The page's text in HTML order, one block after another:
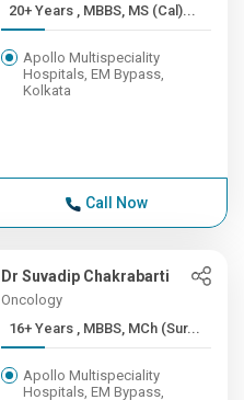
20+ Years , MBBS, MS (Cal)...
Apollo Multispeciality
Hospitals, EM Bypass,
Kolkata
Call Now
Dr Suvadip Chakrabarti
Oncology
16+ Years , MBBS, MCh (Sur...
Apollo Multispeciality
Hospitals, EM Bypass,